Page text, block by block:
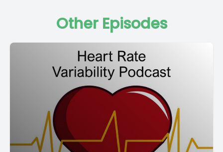
Other Episodes